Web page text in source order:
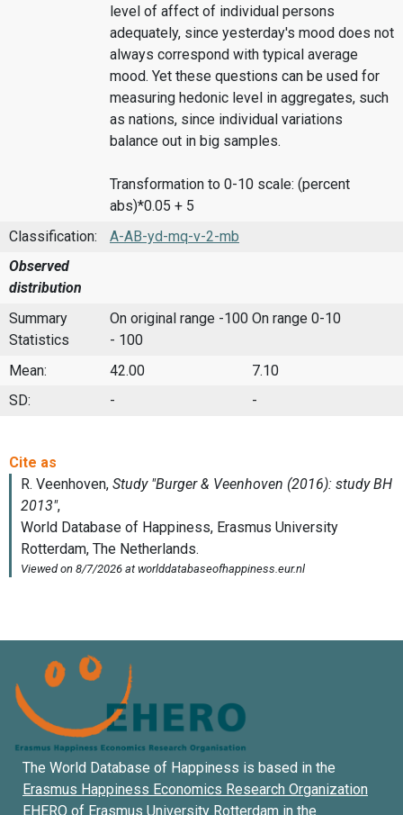
level of affect of individual persons
adequately, since yesterday's mood does not
always correspond with typical average
mood. Yet these questions can be used for
measuring hedonic level in aggregates, such
as nations, since individual variations
balance out in big samples.
Transformation to 0-10 scale: (percent
abs)*0.05 + 5
Classification:
A-AB-yd-mq-v-2-mb
Observed
distribution
Summary
Statistics
On original range -100
- 100
On range 0-10
Mean: 42.00
7.10
SD:
- -
The World Database of Happiness is based in the
Erasmus Happiness Economics Research Organization
EHERO of Erasmus University Rotterdam in the